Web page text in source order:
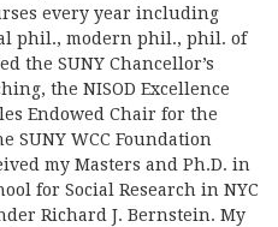
every year including
phil., modern phil., phil. of
the SUNY Chancellor’s
the NISOD Excellence
Endowed Chair for the
SUNY WCC Foundation
my Masters and Ph.D. in
for Social Research in NYC
Richard J. Bernstein. My